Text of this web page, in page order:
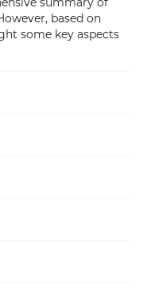
based on
some key aspects